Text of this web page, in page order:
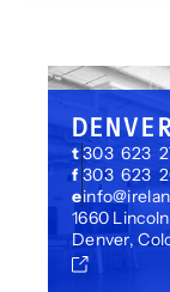
t303 623
f 303 623
e
1660
Denver,